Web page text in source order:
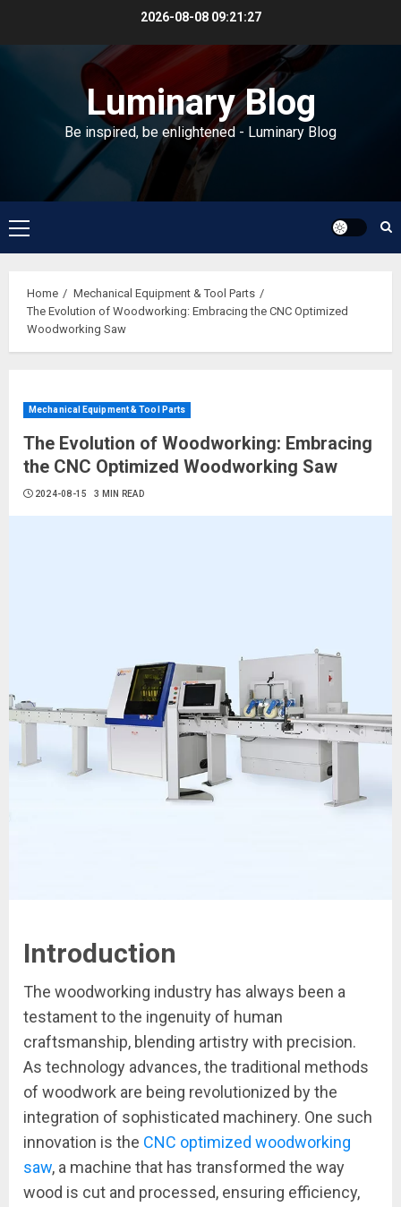
2026-08-08 09:21:28
Luminary Blog
Be inspired, be enlightened - Luminary Blog
Primary
Menu
Home
Mechanical Equipment & Tool Parts
The Evolution of Woodworking: Embracing the CNC Optimized
Woodworking Saw
Mechanical Equipment & Tool Parts
The Evolution of Woodworking: Embracing
the CNC Optimized Woodworking Saw
2024-08-15 3 MIN READ
Introduction
The woodworking industry has always been a
testament to the ingenuity of human
craftsmanship, blending artistry with precision.
As technology advances, the traditional methods
of woodwork are being revolutionized by the
integration of sophisticated machinery. One such
innovation is the CNC optimized woodworking
saw, a machine that has transformed the way
wood is cut and processed, ensuring efficiency,